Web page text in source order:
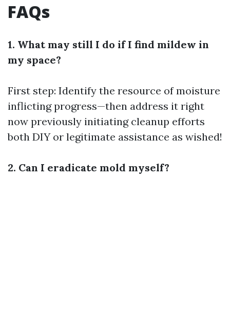
FAQs
1. What may still I do if I find mildew in
my space?
First step: Identify the resource of moisture
inflicting progress—then address it right
now previously initiating cleanup efforts
both DIY or legitimate assistance as wished!
2. Can I eradicate mold myself?